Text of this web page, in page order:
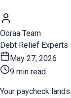
Ooraa Team
Debt Relief Experts
May 27, 2026
9 min read
Your paycheck